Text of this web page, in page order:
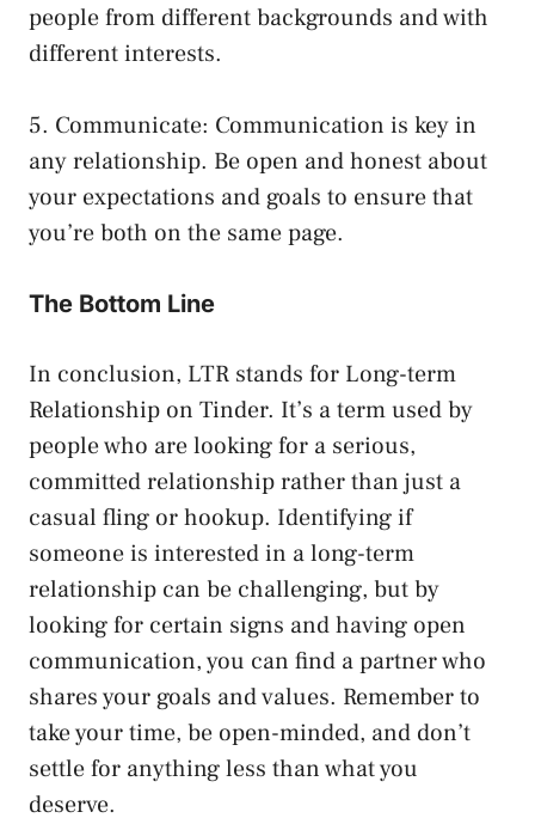
people from different backgrounds and with
different interests.
5. Communicate: Communication is key in
any relationship. Be open and honest about
your expectations and goals to ensure that
you’re both on the same page.
The Bottom Line
In conclusion, LTR stands for Long-term
Relationship on Tinder. It’s a term used by
people who are looking for a serious,
committed relationship rather than just a
casual fling or hookup. Identifying if
someone is interested in a long-term
relationship can be challenging, but by
looking for certain signs and having open
communication, you can find a partner who
shares your goals and values. Remember to
take your time, be open-minded, and don’t
settle for anything less than what you
deserve.